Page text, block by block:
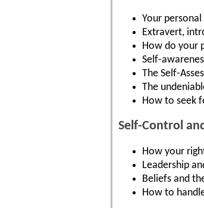
Your
Extravert,
How do your
Self-
The Self-
The
How to seek
Self-Control
How your
Leadership
Beliefs and
How to